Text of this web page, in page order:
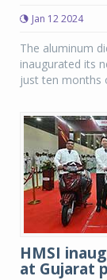
Jan 12 2024
The aluminum
inaugurated its
just ten months
HMSI
at Gujarat